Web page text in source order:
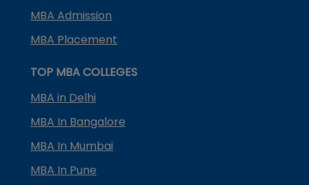
MBA Admission
MBA Placement
TOP MBA COLLEGES
MBA in Delhi
MBA In Bangalore
MBA In Mumbai
MBA In Pune